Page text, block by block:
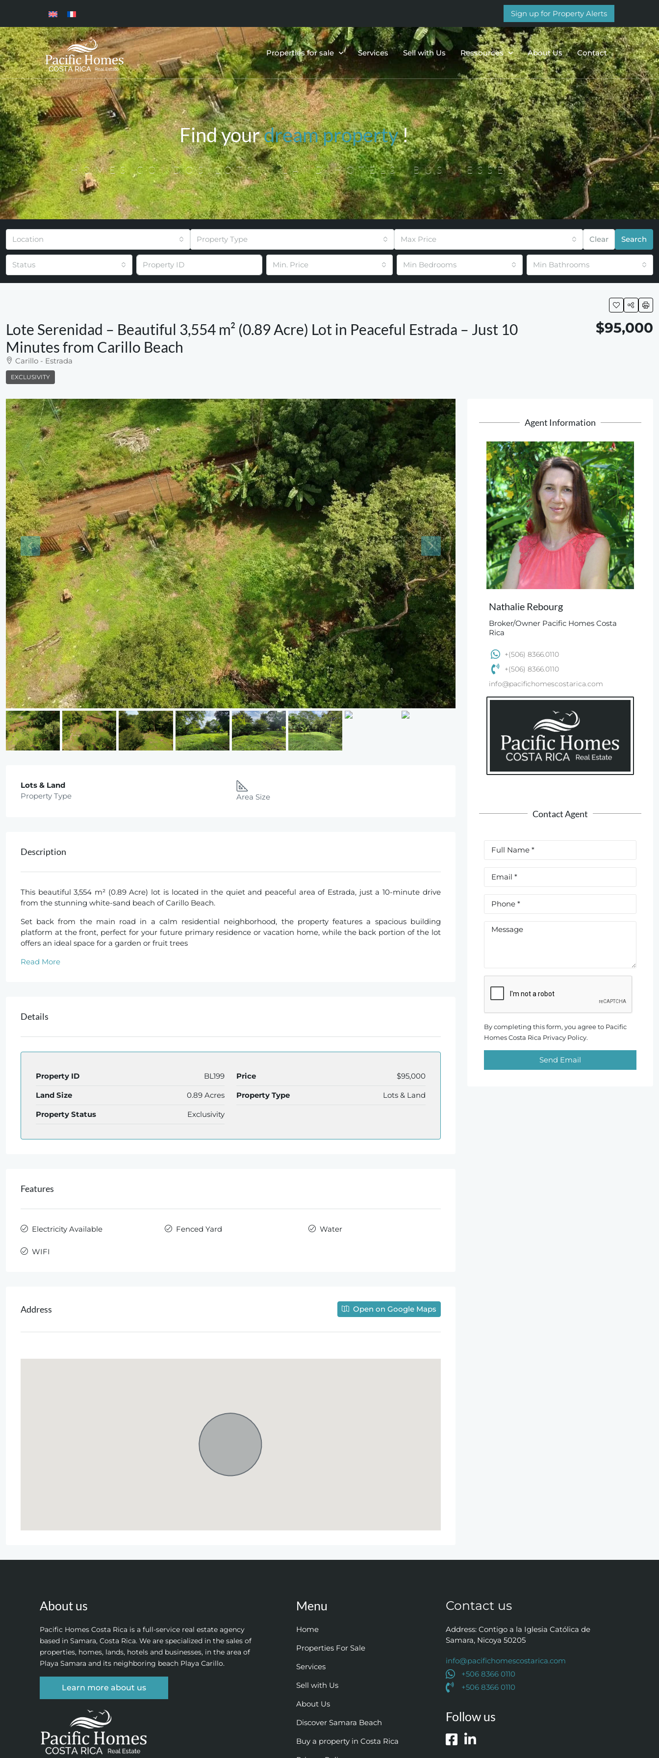
Sign up for Property Alerts
Properties for sale Services Sell with Us Ressources About Us Contact
Find yourdream property!
HOMES,CONDOS,LOTS & LAND,HOTELS, BUSINESSES
Location Property Type Max Price Clear Search
Status Min. Price Min Bedrooms Min Bathrooms
Lote Serenidad – Beautiful 3,554 m² (0.89 Acre) Lot in Peaceful Estrada – Just 10
Minutes from Carillo Beach
Carillo - Estrada
EXCLUSIVITY
$95,000
Lots & Land
Property Type
Area Size
Description
This beautiful 3,554 m² (0.89 Acre) lot is located in the quiet and peaceful area of Estrada, just a 10-minute drive
from the stunning white-sand beach of Carillo Beach.
Set back from the main road in a calm residential neighborhood, the property features a spacious building
platform at the front, perfect for your future primary residence or vacation home, while the back portion of the lot
offers an ideal space for a garden or fruit trees
Read More
Details
Property ID BL199 Price $95,000
Land Size 0.89 Acres Property Type Lots & Land
Property Status Exclusivity
Features
Electricity Available Fenced Yard Water
WIFI
Address Open on Google Maps
Agent Information
Nathalie Rebourg
Broker/Owner Pacific Homes Costa
Rica
+(506) 8366.0110
+(506) 8366.0110
info@pacifichomescostarica.com
Contact Agent
By completing this form, you agree to Pacific
Homes Costa Rica Privacy Policy.
Send Email
About us
Pacific Homes Costa Rica is a full-service real estate agency
based in Samara, Costa Rica. We are specialized in the sales of
properties, homes, lands, hotels and businesses, in the area of
Playa Samara and its neighboring beach Playa Carillo.
Learn more about us
Menu
Home
Properties For Sale
Services
Sell with Us
About Us
Discover Samara Beach
Buy a property in Costa Rica
Contact us
Address: Contigo a la Iglesia Católica de
Samara, Nicoya 50205
info@pacifichomescostarica.com
+506 8366 0110
+506 8366 0110
Follow us